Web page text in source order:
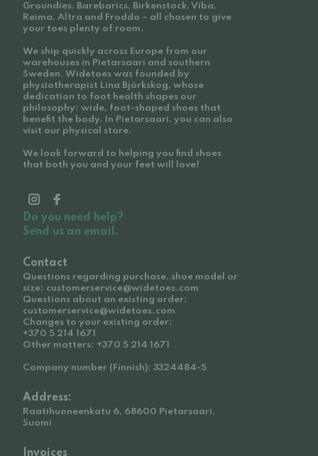
Groundies, Barebarics, Birkenstock, Viba,
Reima, Altra and Froddo – all chosen to give
your toes plenty of room.
We ship quickly across Europe from our
warehouses in Pietarsaari and southern
Sweden. Widetoes was founded by
physiotherapist Lina Björkskog, whose
dedication to foot health shapes our
philosophy: wide, foot-shaped shoes that
benefit the body. In Pietarsaari, you can also
visit our physical store.
We look forward to helping you find shoes
that both you and your feet will love!
Do you need help?
Send us an email.
Contact
Questions regarding purchase, shoe model or
size: customerservice@widetoes.com
Questions about an existing order:
customerservice@widetoes.com
Changes to your existing order:
+370 5 214 1671
Other matters: +370 5 214 1671
Company number (Finnish): 3324484-5
Address:
Raatihuoneenkatu 6, 68600 Pietarsaari,
Suomi
Invoices